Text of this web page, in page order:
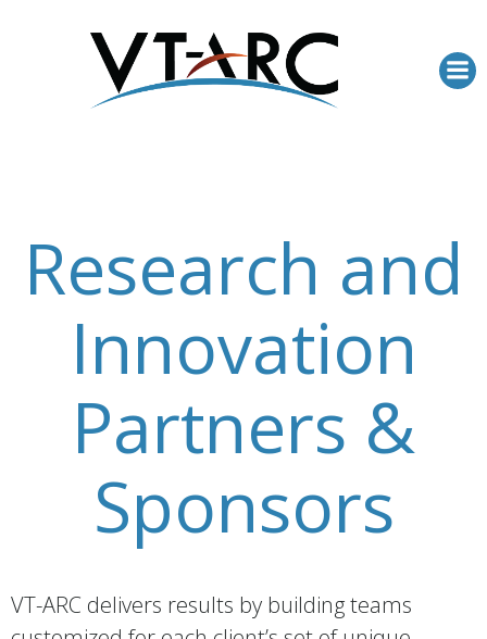
to
content
Research and
Innovation
Partners &
Sponsors
VT-ARC delivers results by building teams